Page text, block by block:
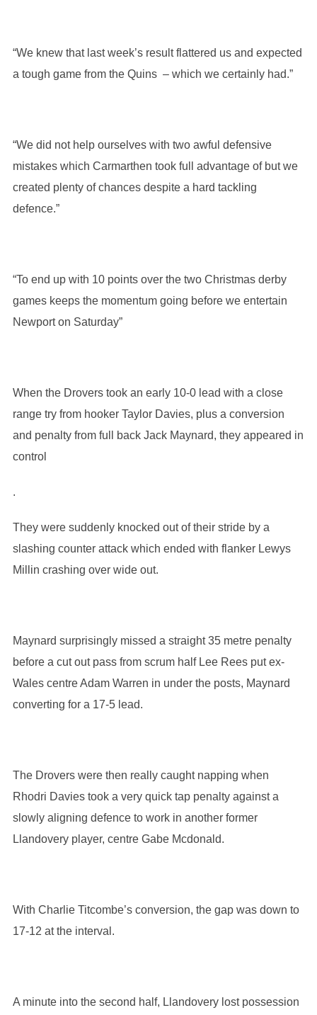
“We knew that last week’s result flattered us and expected
a tough game from the Quins – which we certainly had.”
“We did not help ourselves with two awful defensive
mistakes which Carmarthen took full advantage of but we
created plenty of chances despite a hard tackling
defence.”
“To end up with 10 points over the two Christmas derby
games keeps the momentum going before we entertain
Newport on Saturday”
When the Drovers took an early 10-0 lead with a close
range try from hooker Taylor Davies, plus a conversion
and penalty from full back Jack Maynard, they appeared in
control
.
They were suddenly knocked out of their stride by a
slashing counter attack which ended with flanker Lewys
Millin crashing over wide out.
Maynard surprisingly missed a straight 35 metre penalty
before a cut out pass from scrum half Lee Rees put ex-
Wales centre Adam Warren in under the posts, Maynard
converting for a 17-5 lead.
The Drovers were then really caught napping when
Rhodri Davies took a very quick tap penalty against a
slowly aligning defence to work in another former
Llandovery player, centre Gabe Mcdonald.
With Charlie Titcombe’s conversion, the gap was down to
17-12 at the interval.
A minute into the second half, Llandovery lost possession